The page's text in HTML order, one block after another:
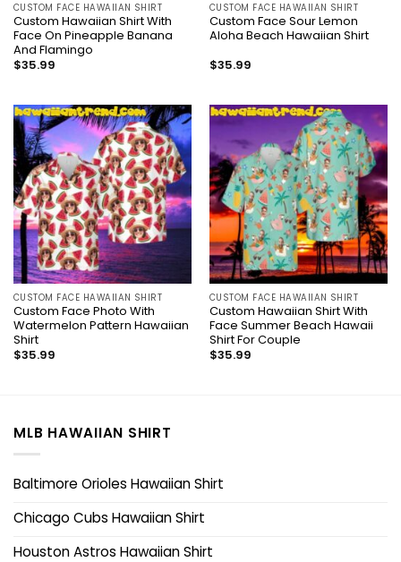
CUSTOM FACE HAWAIIAN SHIRT
Custom Hawaiian Shirt With
Face On Pineapple Banana
And Flamingo
$35.99
CUSTOM FACE HAWAIIAN SHIRT
Custom Face Sour Lemon
Aloha Beach Hawaiian Shirt
$35.99
CUSTOM FACE HAWAIIAN SHIRT
Custom Face Photo With
Watermelon Pattern Hawaiian
Shirt
$35.99
CUSTOM FACE HAWAIIAN SHIRT
Custom Hawaiian Shirt With
Face Summer Beach Hawaii
Shirt For Couple
$35.99
MLB HAWAIIAN SHIRT
Baltimore Orioles Hawaiian Shirt
Chicago Cubs Hawaiian Shirt
Houston Astros Hawaiian Shirt